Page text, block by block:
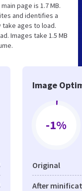
page is 1.7 MB.
and identifies a
ages to load.
Images take 1.5 MB
Image
-1%
Original
After